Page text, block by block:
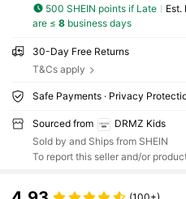
500 SHEIN points if Late ​Est.
are ≤ 8business days
30-Day Free Returns
T&Cs apply
Safe Payments · Privacy
Sourced from
DRMZ Kids
Sold by and Ships from SHEIN
To report this seller and/or